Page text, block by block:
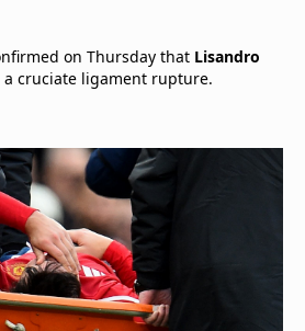
on Thursday that Lisandro
a cruciate ligament rupture.